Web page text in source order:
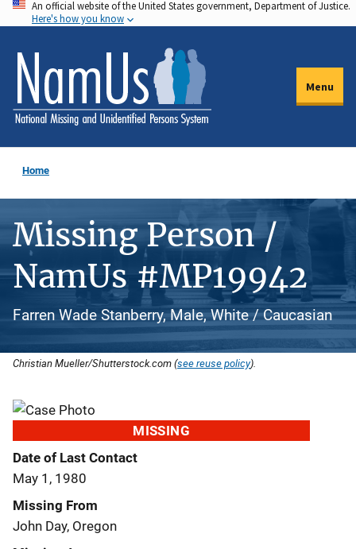
Skip
to
main
content
An official website of the United States government, Department of Justice.
Here's how you know
Menu
Home
Missing Person /
NamUs #MP19942
Farren Wade Stanberry, Male, White / Caucasian
Christian Mueller/Shutterstock.com (see reuse policy).
MISSING
Date of Last Contact
May 1, 1980
Missing From
John Day, Oregon